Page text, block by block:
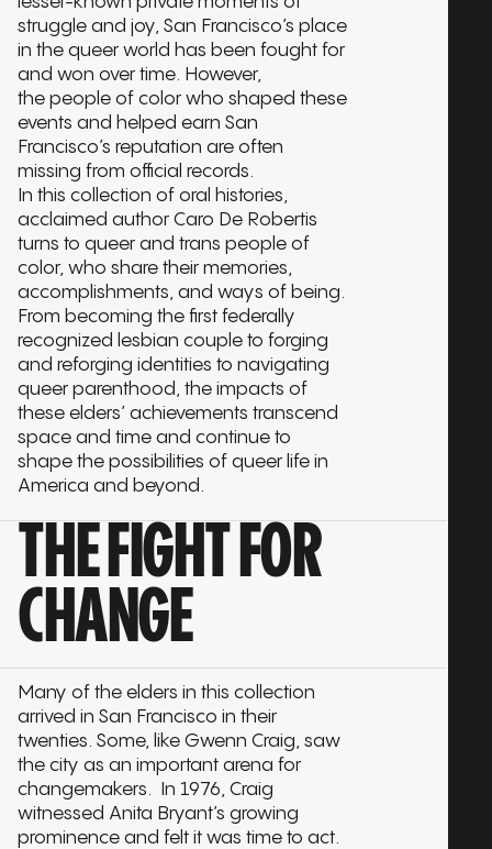
struggle and joy, San Francisco’s place
in the queer world has been fought for
and won over time. However,
the people of color who shaped these
events and helped earn San
Francisco’s reputation are often
missing from official records.
In this collection of oral histories,
acclaimed author Caro De Robertis
turns to queer and trans people of
color, who share their memories,
accomplishments, and ways of being.
From becoming the first federally
recognized lesbian couple to forging
and reforging identities to navigating
queer parenthood, the impacts of
these elders’ achievements transcend
space and time and continue to
shape the possibilities of queer life in
America and beyond.
THE FIGHT FOR
CHANGE
Many of the elders in this collection
arrived in San Francisco in their
twenties. Some, like Gwenn Craig, saw
the city as an important arena for
changemakers. In 1976, Craig
witnessed Anita Bryant’s growing
prominence and felt it was time to act.